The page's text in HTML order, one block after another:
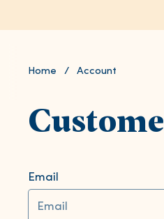
Home / Account
Email